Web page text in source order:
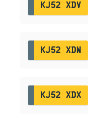
KJ52 XDV
KJ52 XDW
KJ52 XDX